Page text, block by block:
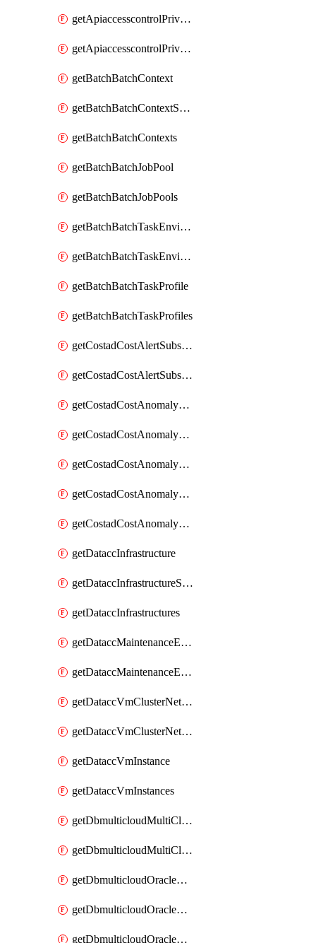
getApiaccesscontrolPrivilegedApiRequest
getApiaccesscontrolPrivilegedApiRequests
getBatchBatchContext
getBatchBatchContextShapes
getBatchBatchContexts
getBatchBatchJobPool
getBatchBatchJobPools
getBatchBatchTaskEnvironment
getBatchBatchTaskEnvironments
getBatchBatchTaskProfile
getBatchBatchTaskProfiles
getCostadCostAlertSubscription
getCostadCostAlertSubscriptions
getCostadCostAnomalyEvent
getCostadCostAnomalyEventAnalytics
getCostadCostAnomalyEvents
getCostadCostAnomalyMonitor
getCostadCostAnomalyMonitors
getDataccInfrastructure
getDataccInfrastructureScaleOption
getDataccInfrastructures
getDataccMaintenanceExecution
getDataccMaintenanceExecutions
getDataccVmClusterNetwork
getDataccVmClusterNetworks
getDataccVmInstance
getDataccVmInstances
getDbmulticloudMultiCloudResourceDiscoveries
getDbmulticloudMultiCloudResourceDiscovery
getDbmulticloudOracleDbAwsIdentityConnector
getDbmulticloudOracleDbAwsIdentityConnectors
getDbmulticloudOracleDbAwsKey